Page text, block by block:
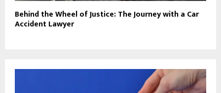
Behind the Wheel of Justice: The Journey with a Car
Accident Lawyer